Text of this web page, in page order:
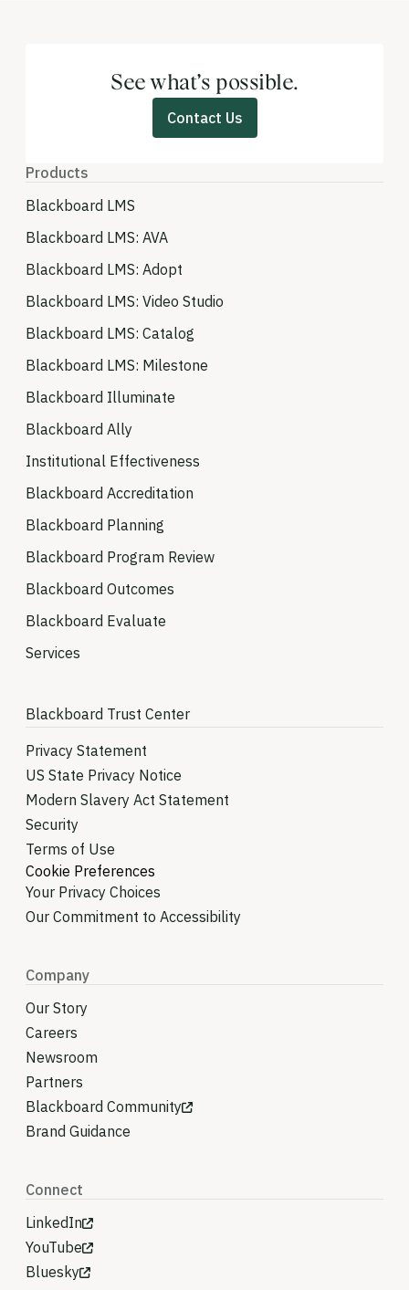
See what’s possible.
Contact Us
Products
Blackboard LMS
Blackboard LMS: AVA
Blackboard LMS: Adopt
Blackboard LMS: Video Studio
Blackboard LMS: Catalog
Blackboard LMS: Milestone
Blackboard Illuminate
Blackboard Ally
Institutional Effectiveness
Blackboard Accreditation
Blackboard Planning
Blackboard Program Review
Blackboard Outcomes
Blackboard Evaluate
Services
Blackboard Trust Center
Privacy Statement
US State Privacy Notice
Modern Slavery Act Statement
Security
Terms of Use
Cookie Preferences
Your Privacy Choices
Our Commitment to Accessibility
Company
Our Story
Careers
Newsroom
Partners
Blackboard Community
Brand Guidance
Connect
LinkedIn
YouTube
Bluesky